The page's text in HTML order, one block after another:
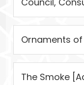
Ornaments
The Smoke